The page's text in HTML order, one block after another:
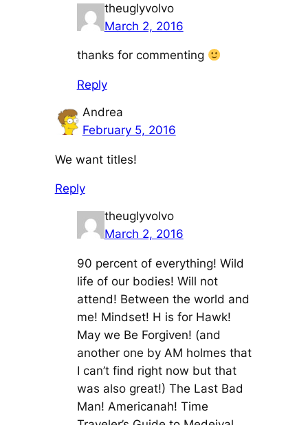
theuglyvolvo
March 2, 2016
thanks for commenting
Reply
Andrea
February 5, 2016
We want titles!
Reply
theuglyvolvo
March 2, 2016
90 percent of everything! Wild
life of our bodies! Will not
attend! Between the world and
me! Mindset! H is for Hawk!
May we Be Forgiven! (and
another one by AM holmes that
I can’t find right now but that
was also great!) The Last Bad
Man! Americanah! Time